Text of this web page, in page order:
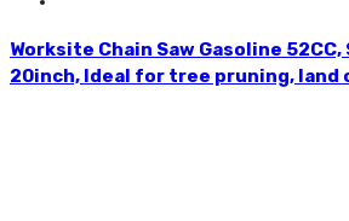
Worksite Chain Saw Gasoline
20inch, Ideal for tree pruning, land